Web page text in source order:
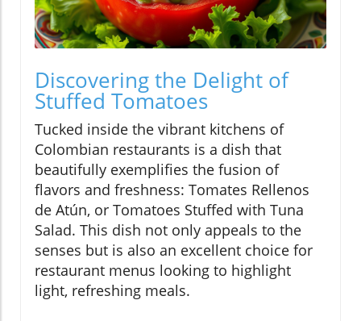
Discovering the Delight of
Stuffed Tomatoes
Tucked inside the vibrant kitchens of
Colombian restaurants is a dish that
beautifully exemplifies the fusion of
flavors and freshness: Tomates Rellenos
de Atún, or Tomatoes Stuffed with Tuna
Salad. This dish not only appeals to the
senses but is also an excellent choice for
restaurant menus looking to highlight
light, refreshing meals.